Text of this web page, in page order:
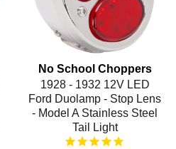
No School Choppers
1928 - 1932 12V LED
Ford Duolamp - Stop Lens
- Model A Stainless Steel
Tail Light